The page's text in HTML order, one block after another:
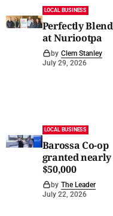
LOCAL BUSINESS
Perfectly
at Nuriootpa
by Clem Stanley
July 29, 2026
LOCAL BUSINESS
Barossa Co-op
granted nearly
$50,000
by The Leader
July 22, 2026